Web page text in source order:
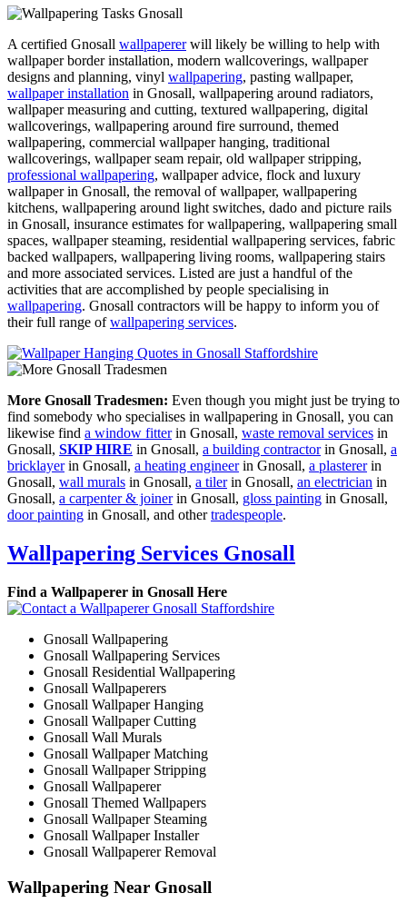
A certified Gnosall wallpapererwill likely be willing to help with
wallpaper border installation, modern wallcoverings, wallpaper
designs and planning, vinyl wallpapering, pasting wallpaper,
wallpaper installation in Gnosall, wallpapering around radiators,
wallpaper measuring and cutting, textured wallpapering, digital
wallcoverings, wallpapering around fire surround, themed
wallpapering, commercial wallpaper hanging, traditional
wallcoverings, wallpaper seam repair, old wallpaper stripping,
professional wallpapering, wallpaper advice, flock and luxury
wallpaper in Gnosall, the removal of wallpaper, wallpapering
kitchens, wallpapering around light switches, dado and picture rails
in Gnosall, insurance estimates for wallpapering, wallpapering small
spaces, wallpaper steaming, residential wallpapering services, fabric
backed wallpapers, wallpapering living rooms, wallpapering stairs
and more associated services. Listed are just a handful of the
activities that are accomplished by people specialising in
wallpapering. Gnosall contractors will be happy to inform you of
their full range ofwallpapering services.
More Gnosall Tradesmen: Even though you might just be trying to
find somebody who specialises in wallpapering in Gnosall, you can
likewise find a window fitterin Gnosall, waste removal services in
Gnosall, SKIP HIRE in Gnosall, a building contractorin Gnosall, a
bricklayerin Gnosall, a heating engineerin Gnosall, a plastererin
Gnosall, wall murals in Gnosall, a tilerin Gnosall, an electrician in
Gnosall, a carpenter & joinerin Gnosall, gloss painting in Gnosall,
door painting in Gnosall, and othertradespeople.
Wallpapering Services Gnosall
Find a Wallpaperer in Gnosall Here
Gnosall Wallpapering
Gnosall Wallpapering Services
Gnosall Residential Wallpapering
Gnosall Wallpaperers
Gnosall Wallpaper Hanging
Gnosall Wallpaper Cutting
Gnosall Wall Murals
Gnosall Wallpaper Matching
Gnosall Wallpaper Stripping
Gnosall Wallpaperer
Gnosall Themed Wallpapers
Gnosall Wallpaper Steaming
Gnosall Wallpaper Installer
Gnosall Wallpaperer Removal
Wallpapering Near Gnosall